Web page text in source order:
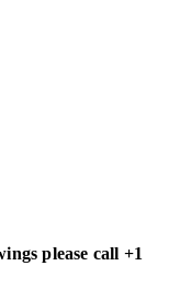
please call +1